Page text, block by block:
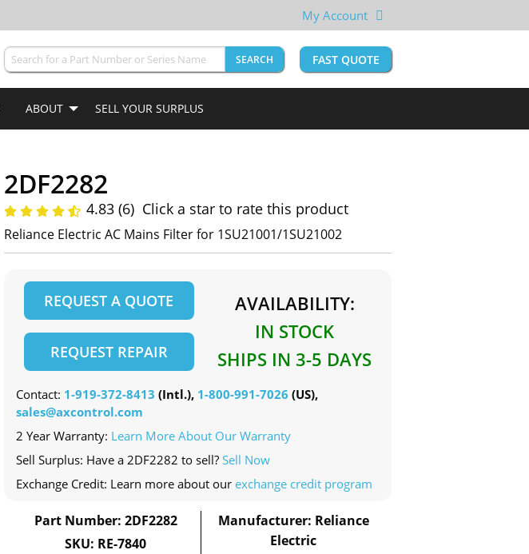
My Account
SEARCH FAST QUOTE
ABOUT SELL YOUR SURPLUS
2DF2282
4.83 (6) Click a star to rate this product
Reliance Electric AC Mains Filter for 1SU21001/1SU21002
REQUEST A QUOTE
REQUEST REPAIR
AVAILABILITY:
IN STOCK
SHIPS IN 3-5 DAYS
Contact: 1-919-372-8413 (Intl.), 1-800-991-7026 (US),
sales@axcontrol.com
2 Year Warranty: Learn More About Our Warranty
Sell Surplus: Have a 2DF2282 to sell? Sell Now
Exchange Credit: Learn more about our exchange credit program
Part Number: 2DF2282
SKU: RE-7840
Manufacturer: Reliance
Electric